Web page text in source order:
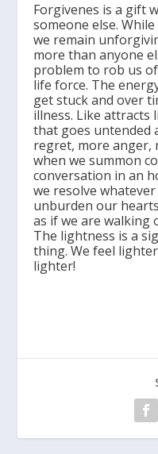
Forgivenes is a gift
someone else.
we remain
more than anyone
problem to rob us
life force. The
get stuck and over
illness. Like attracts
that goes untended
regret, more anger,
when we summon
conversation in an
we resolve
unburden our
as if we are
The lightness is a
thing. We feel
lighter!